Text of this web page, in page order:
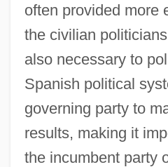
often provided more
the civilian
also necessary to
Spanish political
governing party to
results, making it
the incumbent party